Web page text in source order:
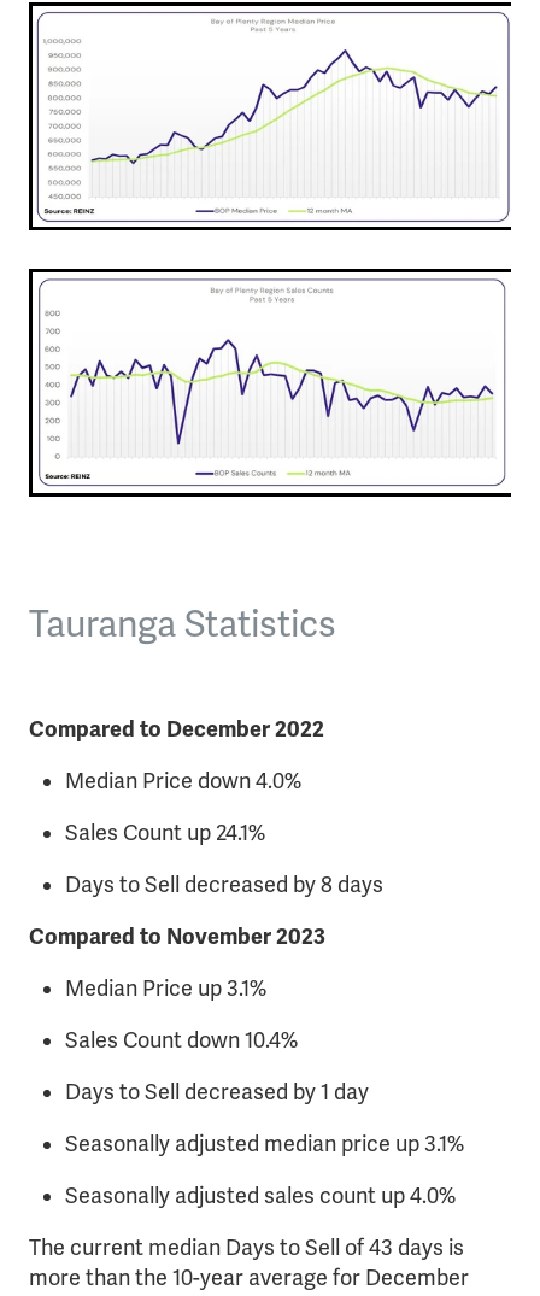
Tauranga Statistics
Compared to December 2022
Median Price down 4.0%
Sales Count up 24.1%
Days to Sell decreased by 8 days
Compared to November 2023
Median Price up 3.1%
Sales Count down 10.4%
Days to Sell decreased by 1 day
Seasonally adjusted median price up 3.1%
Seasonally adjusted sales count up 4.0%
The current median Days to Sell of 43 days is
more than the 10-year average for December